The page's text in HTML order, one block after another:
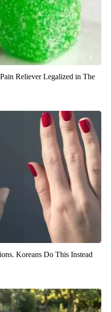
Reliever Legalized in The
Koreans Do This Instead